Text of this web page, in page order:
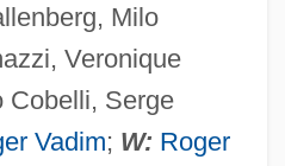
Milo
Veronique
Cobelli, Serge
Vadim; W: Roger
(c. 1405–